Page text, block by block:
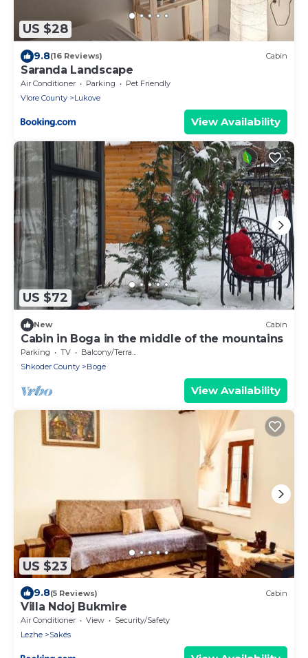
US $28
9.8(16 Reviews) Cabin
Saranda Landscape
Air Conditioner Parking
Pet Friendly
Vlore County
Lukove
View Availability
US $72
New Cabin
Cabin in Boga in the middle of the mountains
Parking TV
Balcony/Terrace
Shkoder County
Boge
View Availability
US $23
9.8(5 Reviews) Cabin
Villa Ndoj Bukmire
Air Conditioner View
Security/Safety
Lezhe
Sakës